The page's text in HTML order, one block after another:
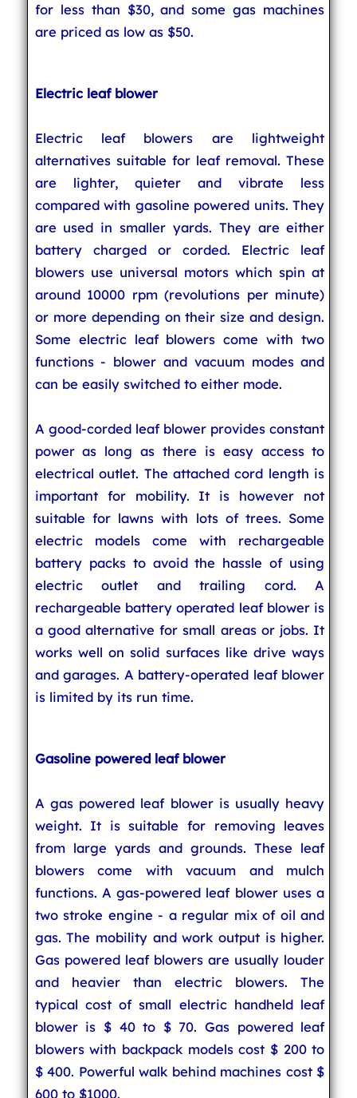
for less than $30, and some gas machines
are priced as low as $50.
Electric leaf blower
Electric leaf blowers are lightweight
alternatives suitable for leaf removal. These
are lighter, quieter and vibrate less
compared with gasoline powered units. They
are used in smaller yards. They are either
battery charged or corded. Electric leaf
blowers use universal motors which spin at
around 10000 rpm (revolutions per minute)
or more depending on their size and design.
Some electric leaf blowers come with two
functions - blower and vacuum modes and
can be easily switched to either mode.
A good-corded leaf blower provides constant
power as long as there is easy access to
electrical outlet. The attached cord length is
important for mobility. It is however not
suitable for lawns with lots of trees. Some
electric models come with rechargeable
battery packs to avoid the hassle of using
electric outlet and trailing cord. A
rechargeable battery operated leaf blower is
a good alternative for small areas or jobs. It
works well on solid surfaces like drive ways
and garages. A battery-operated leaf blower
is limited by its run time.
Gasoline powered leaf blower
A gas powered leaf blower is usually heavy
weight. It is suitable for removing leaves
from large yards and grounds. These leaf
blowers come with vacuum and mulch
functions. A gas-powered leaf blower uses a
two stroke engine - a regular mix of oil and
gas. The mobility and work output is higher.
Gas powered leaf blowers are usually louder
and heavier than electric blowers. The
typical cost of small electric handheld leaf
blower is $ 40 to $ 70. Gas powered leaf
blowers with backpack models cost $ 200 to
$ 400. Powerful walk behind machines cost $
600 to $1000.